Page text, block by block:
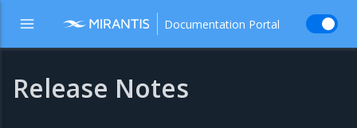
Documentation Portal
Release Notes